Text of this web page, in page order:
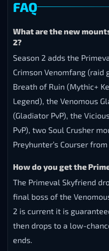
FAQ
What are the new
2?
Season 2 adds the
Crimson Venomfang
Breath of Ruin (Mythic+
Legend), the Venomous
(Gladiator PvP), the
PvP), two Soul Crusher
Preyhunter’s Courser
How do you get the
The Primeval Skyfriend
final boss of the
2 is current it is
then drops to a low-
ends.